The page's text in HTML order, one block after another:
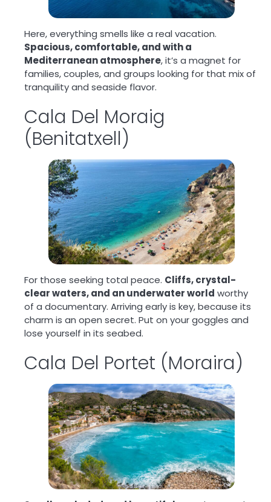
Here, everything smells like a real vacation.
Spacious, comfortable, and with a
Mediterranean atmosphere, it’s a magnet for
families, couples, and groups looking for that mix of
tranquility and seaside flavor.
Cala Del Moraig
(Benitatxell)
For those seeking total peace. Cliffs, crystal-
clear waters, and an underwater world worthy
of a documentary. Arriving early is key, because its
charm is an open secret. Put on your goggles and
lose yourself in its seabed.
Cala Del Portet (Moraira)